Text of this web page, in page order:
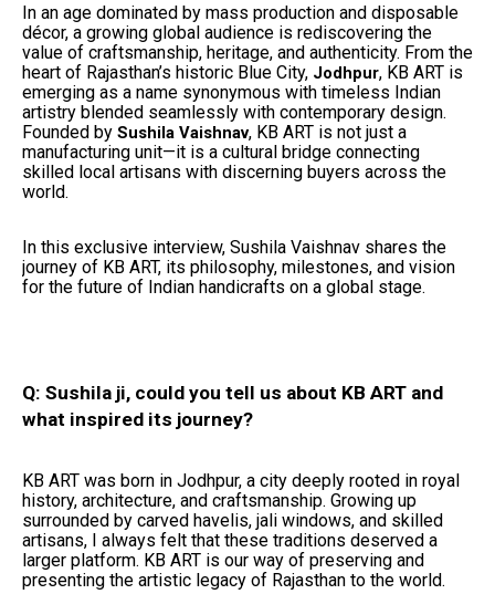
In an age dominated by mass production and disposable
décor, a growing global audience is rediscovering the
value of craftsmanship, heritage, and authenticity. From the
heart of Rajasthan’s historic Blue City, Jodhpur, KB ART is
emerging as a name synonymous with timeless Indian
artistry blended seamlessly with contemporary design.
Founded by Sushila Vaishnav, KB ART is not just a
manufacturing unit—it is a cultural bridge connecting
skilled local artisans with discerning buyers across the
world.
In this exclusive interview, Sushila Vaishnav shares the
journey of KB ART, its philosophy, milestones, and vision
for the future of Indian handicrafts on a global stage.
Q: Sushila ji, could you tell us about KB ART and
what inspired its journey?
KB ART was born in Jodhpur, a city deeply rooted in royal
history, architecture, and craftsmanship. Growing up
surrounded by carved havelis, jali windows, and skilled
artisans, I always felt that these traditions deserved a
larger platform. KB ART is our way of preserving and
presenting the artistic legacy of Rajasthan to the world.